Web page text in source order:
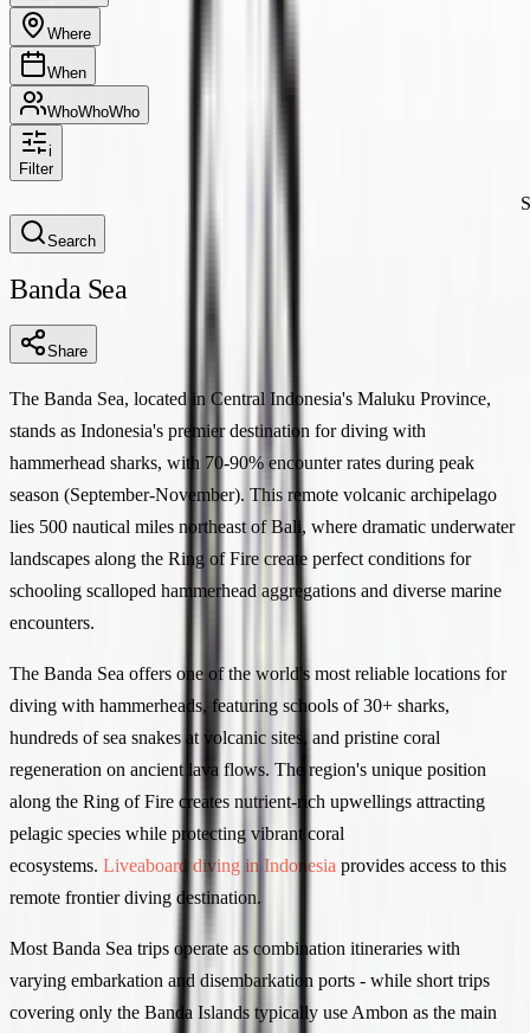
Where
When
WhoWhoWho
i
Filter
Search
Banda Sea
Share
The Banda Sea, located in Central Indonesia's Maluku Province,
stands as Indonesia's premier destination for diving with
hammerhead sharks, with 70-90% encounter rates during peak
season (September-November). This remote volcanic archipelago
lies 500 nautical miles northeast of Bali, where dramatic underwater
landscapes along the Ring of Fire create perfect conditions for
schooling scalloped hammerhead aggregations and diverse marine
encounters.
The Banda Sea offers one of the world's most reliable locations for
diving with hammerheads, featuring schools of 30+ sharks,
hundreds of sea snakes at volcanic sites, and pristine coral
regeneration on ancient lava flows. The region's unique position
along the Ring of Fire creates nutrient-rich upwellings attracting
pelagic species while protecting vibrant coral
ecosystems. Liveaboard diving in Indonesia provides access to this
remote frontier diving destination.
Most Banda Sea trips operate as combination itineraries with
varying embarkation and disembarkation ports - while short trips
covering only the Banda Islands typically use Ambon as the main